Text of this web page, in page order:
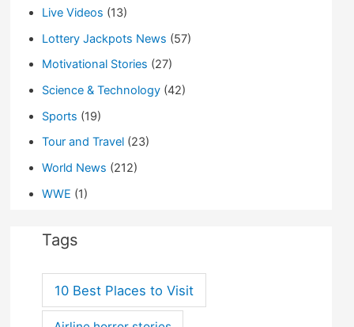
Live Videos (13)
Lottery Jackpots News (57)
Motivational Stories (27)
Science & Technology(42)
Sports (19)
Tour and Travel(23)
World News (212)
WWE (1)
Tags
10 Best Places to Visit